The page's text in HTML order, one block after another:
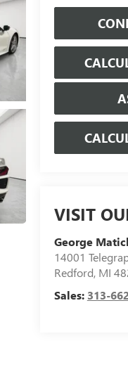
VISIT
George
14001
Redford, MI
Sales: 313-